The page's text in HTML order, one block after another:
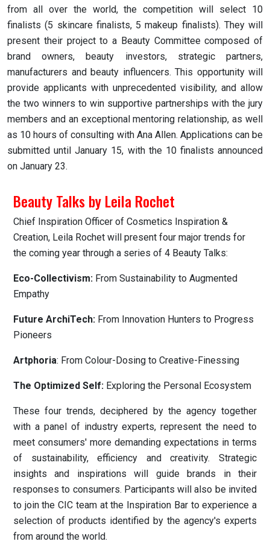
from all over the world, the competition will select 10
finalists (5 skincare finalists, 5 makeup finalists). They will
present their project to a Beauty Committee composed of
brand owners, beauty investors, strategic partners,
manufacturers and beauty influencers. This opportunity will
provide applicants with unprecedented visibility, and allow
the two winners to win supportive partnerships with the jury
members and an exceptional mentoring relationship, as well
as 10 hours of consulting with Ana Allen. Applications can be
submitted until January 15, with the 10 finalists announced
on January 23.
Beauty Talks by Leila Rochet
Chief Inspiration Officer of Cosmetics Inspiration &
Creation, Leila Rochet will present four major trends for
the coming year through a series of 4 Beauty Talks:
Eco-Collectivism: From Sustainability to Augmented
Empathy
Future ArchiTech: From Innovation Hunters to Progress
Pioneers
Artphoria: From Colour-Dosing to Creative-Finessing
The Optimized Self: Exploring the Personal Ecosystem
These four trends, deciphered by the agency together
with a panel of industry experts, represent the need to
meet consumers' more demanding expectations in terms
of sustainability, efficiency and creativity. Strategic
insights and inspirations will guide brands in their
responses to consumers. Participants will also be invited
to join the CIC team at the Inspiration Bar to experience a
selection of products identified by the agency's experts
from around the world.